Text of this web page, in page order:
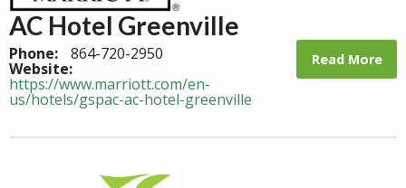
AC Hotel Greenville
Phone: 864-720-2950
Website:
https://www.marriott.com/en-
us/hotels/gspac-ac-hotel-greenville
Read More